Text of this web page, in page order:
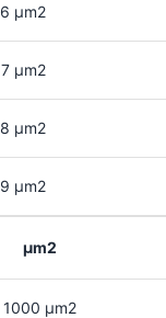
6 μm2
7 μm2
8 μm2
9 μm2
μm2
1000 μm2